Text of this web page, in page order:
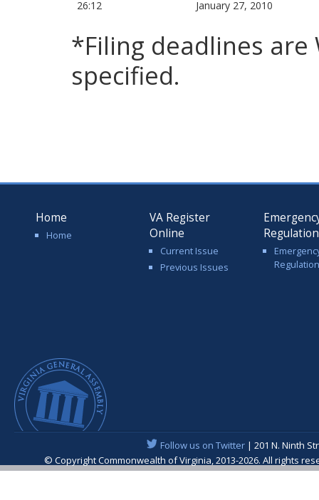
26:12 January 27, 2010
*Filing deadlines are
specified.
Home
Home
VA Register
Online
Current Issue
Previous Issues
Follow us on Twitter| 201 N. Ninth
© Copyright Commonwealth of Virginia, 2013-2026. All rights